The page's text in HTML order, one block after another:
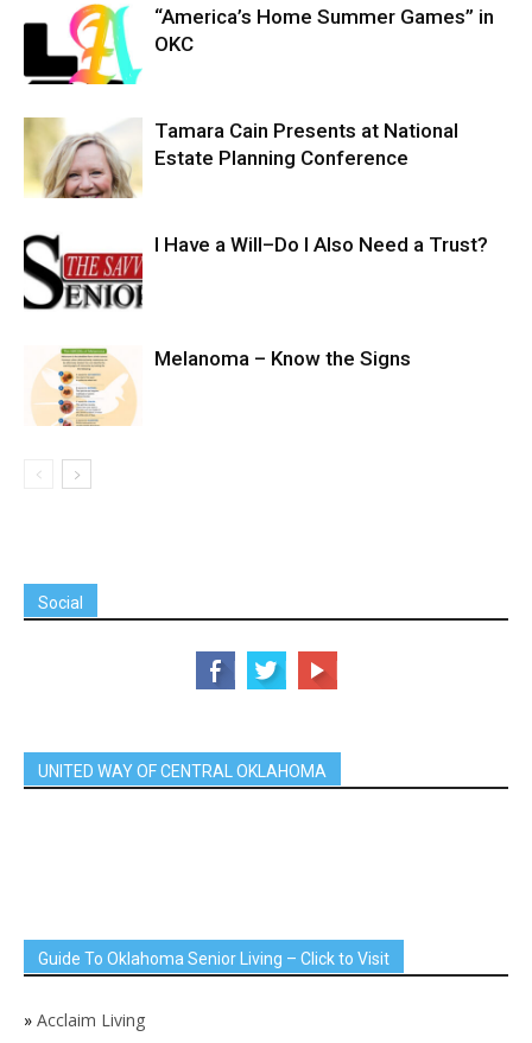
“America’s Home Summer Games” in
OKC
Tamara Cain Presents at National
Estate Planning Conference
I Have a Will–Do I Also Need a Trust?
Melanoma – Know the Signs
Social
UNITED WAY OF CENTRAL OKLAHOMA
Guide To Oklahoma Senior Living – Click to Visit
» Acclaim Living